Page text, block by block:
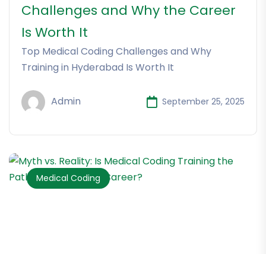
Challenges and Why the Career
Is Worth It
Top Medical Coding Challenges and Why
Training in Hyderabad Is Worth It
Admin September 25, 2025
Medical Coding